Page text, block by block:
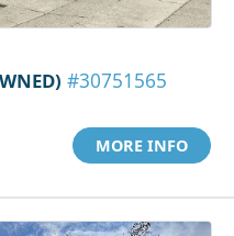
#30751565
MORE INFO